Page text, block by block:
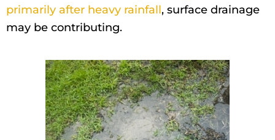
primarily after heavy rainfall, surface drainage
may be contributing.